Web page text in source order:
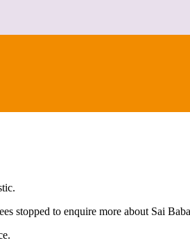
stopped to enquire more about Sai